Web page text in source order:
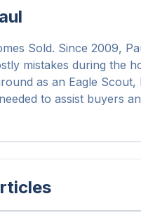
Sold. Since 2009,
mistakes during the
as an Eagle
to assist buyers